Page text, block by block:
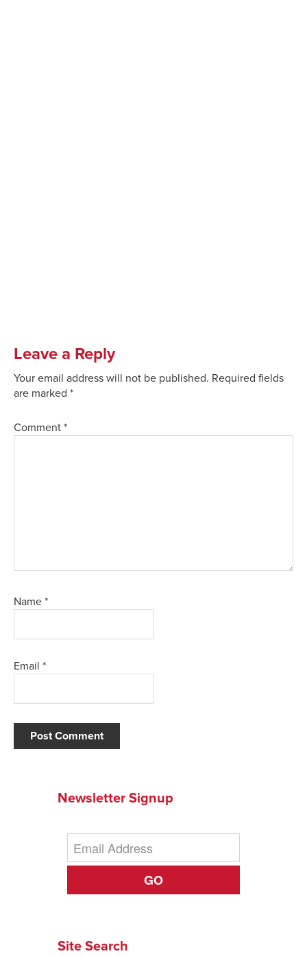
Leave a Reply
Your email address will not be published. Required fields
are marked *
Comment *
Name *
Email *
Newsletter Signup
GO
Site Search